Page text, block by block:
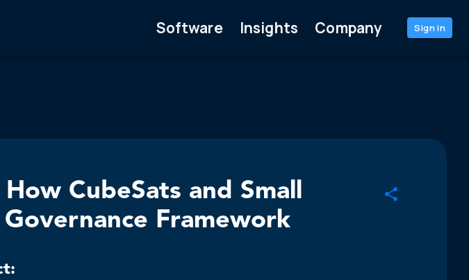
Software Insights Company Sign in
CubeSats and Small
Framework